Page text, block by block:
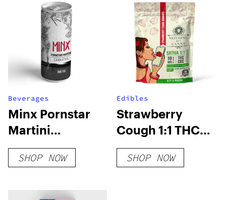
Beverages
Minx Pornstar
Martini
Cannatail
SHOP NOW
Edibles
Strawberry
Cough 1:1 THC
CBC Gummies
SHOP NOW